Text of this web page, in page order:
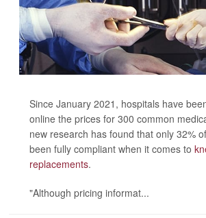
Since January 2021, hospitals have
online the prices for 300 common
new research has found that only 32%
been fully compliant when it comes to
replacements.
"Although pricing informat...